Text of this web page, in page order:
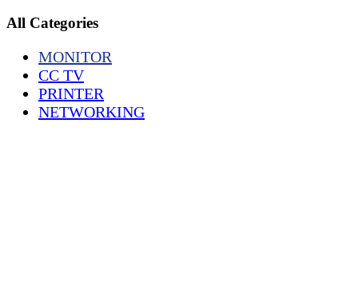
All Categories
MONITOR
CC TV
PRINTER
NETWORKING